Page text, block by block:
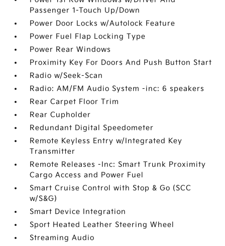
Passenger 1-Touch Up/Down
Power Door Locks w/Autolock Feature
Power Fuel Flap Locking Type
Power Rear Windows
Proximity Key For Doors And Push Button Start
Radio w/Seek-Scan
Radio: AM/FM Audio System -inc: 6 speakers
Rear Carpet Floor Trim
Rear Cupholder
Redundant Digital Speedometer
Remote Keyless Entry w/Integrated Key
Transmitter
Remote Releases -Inc: Smart Trunk Proximity
Cargo Access and Power Fuel
Smart Cruise Control with Stop & Go (SCC
w/S&G)
Smart Device Integration
Sport Heated Leather Steering Wheel
Streaming Audio